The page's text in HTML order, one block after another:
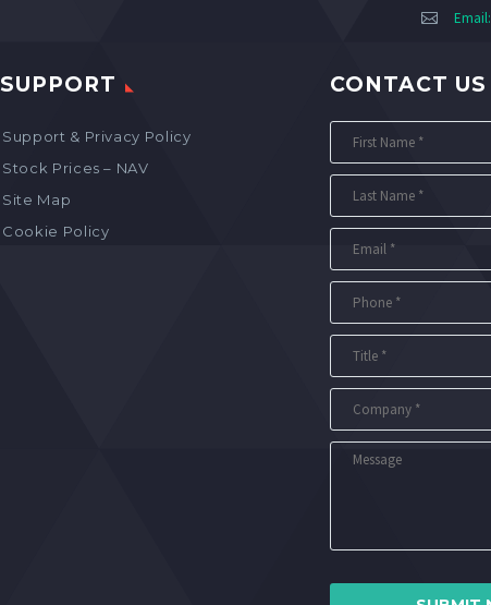
Email:
SUPPORT
Support & Privacy Policy
Stock Prices – NAV
Site Map
Cookie Policy
CONTACT US